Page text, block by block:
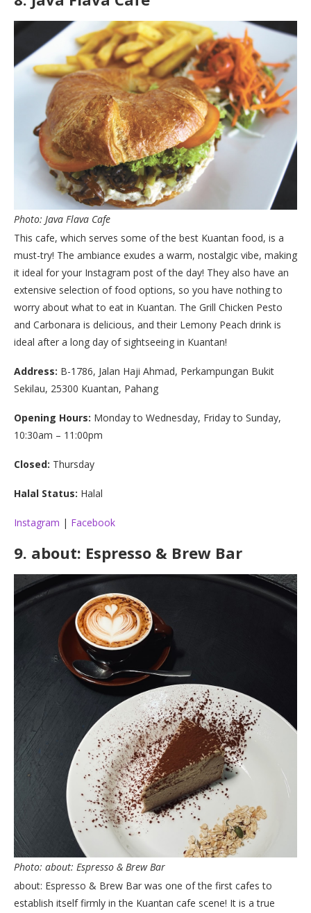
Photo: Java Flava Cafe
This cafe, which serves some of the best Kuantan food, is a
must-try! The ambiance exudes a warm, nostalgic vibe, making
it ideal for your Instagram post of the day! They also have an
extensive selection of food options, so you have nothing to
worry about what to eat in Kuantan. The Grill Chicken Pesto
and Carbonara is delicious, and their Lemony Peach drink is
ideal after a long day of sightseeing in Kuantan!
Address: B-1786, Jalan Haji Ahmad, Perkampungan Bukit
Sekilau, 25300 Kuantan, Pahang
Opening Hours: Monday to Wednesday, Friday to Sunday,
10:30am – 11:00pm
Closed: Thursday
Halal Status: Halal
Instagram | Facebook
9. about: Espresso & Brew Bar
Photo: about: Espresso & Brew Bar
about: Espresso & Brew Bar was one of the first cafes to
establish itself firmly in the Kuantan cafe scene! It is a true